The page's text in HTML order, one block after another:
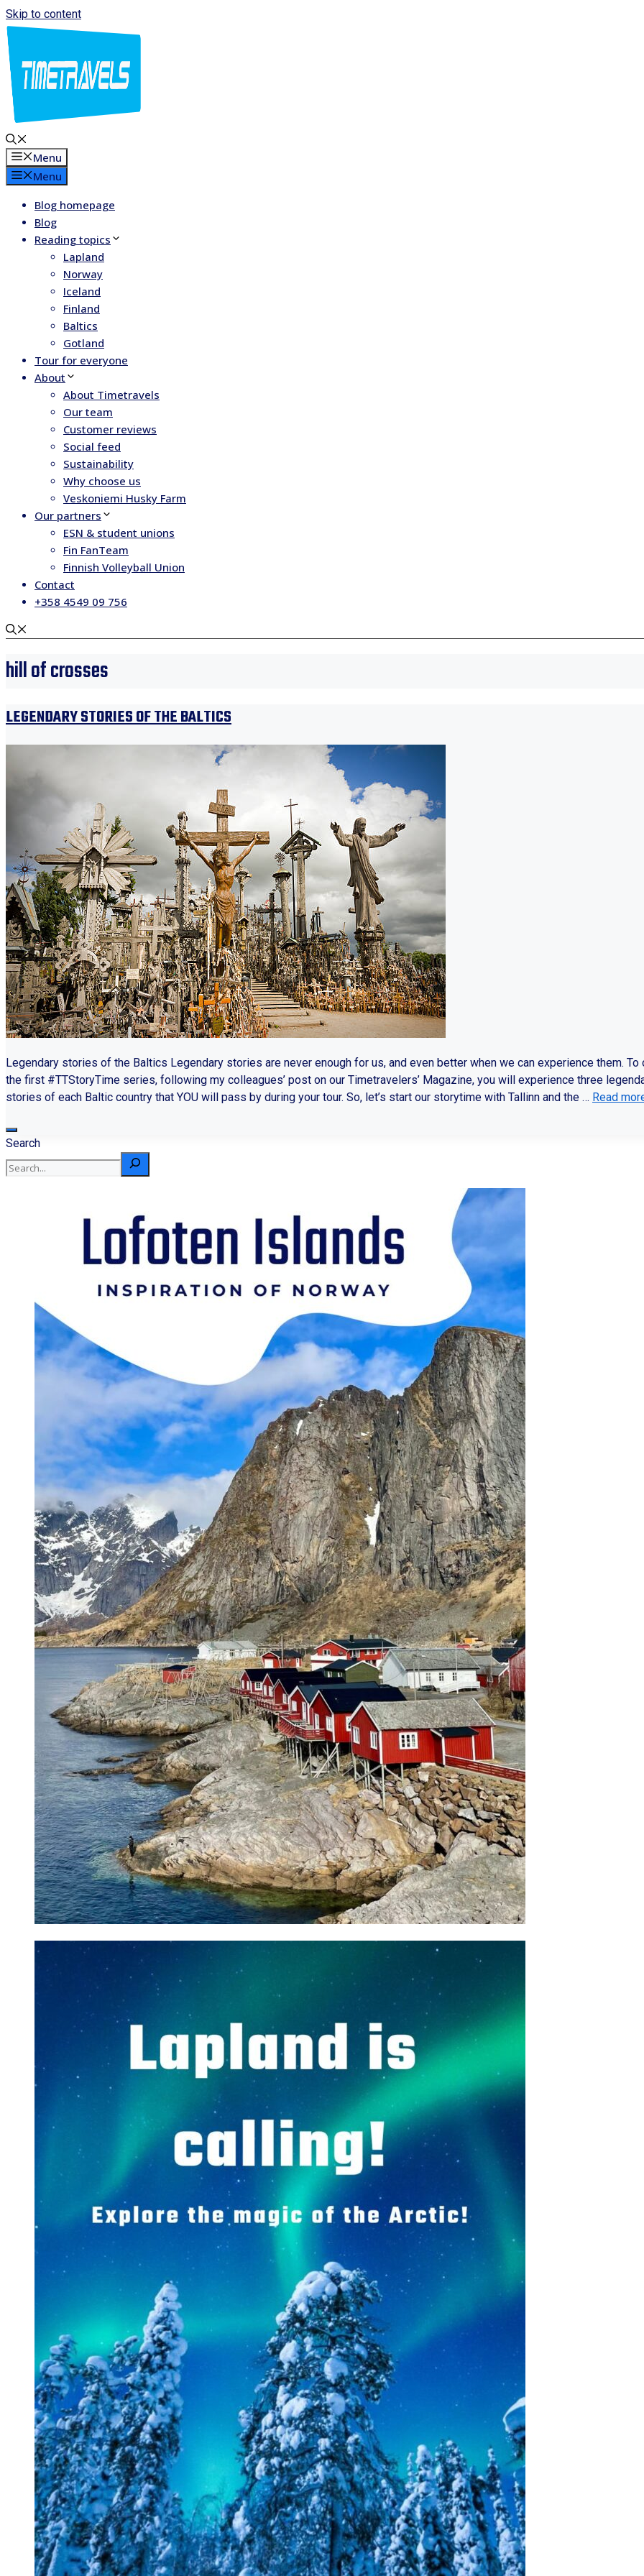
Skip to content
Menu
Menu
Blog homepage
Blog
Reading topics
Lapland
Norway
Iceland
Finland
Baltics
Gotland
Tour for everyone
About
About Timetravels
Our team
Customer reviews
Social feed
Sustainability
Why choose us
Veskoniemi Husky Farm
Our partners
ESN & student unions
Fin FanTeam
Finnish Volleyball Union
Contact
+358 4549 09 756
hill of crosses
LEGENDARY STORIES OF THE BALTICS
Legendary stories of the Baltics Legendary stories are never enough for us, and even better when we can experience them. To
the first #TTStoryTime series, following my colleagues’ post on our Timetravelers’ Magazine, you will experience three
stories of each Baltic country that YOU will pass by during your tour. So, let’s start our storytime with Tallinn and the … Read
Search